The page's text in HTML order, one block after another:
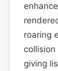
roaring
giving